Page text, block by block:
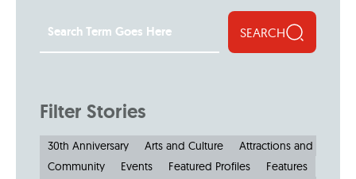
SEARCH
Filter Stories
30th Anniversary Arts and Culture
Attractions and
Community
Events Featured Profiles
Features